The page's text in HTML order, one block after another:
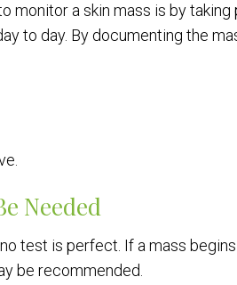
a skin mass is by
to day. By documenting the
Needed
test is perfect. If a mass
be recommended.